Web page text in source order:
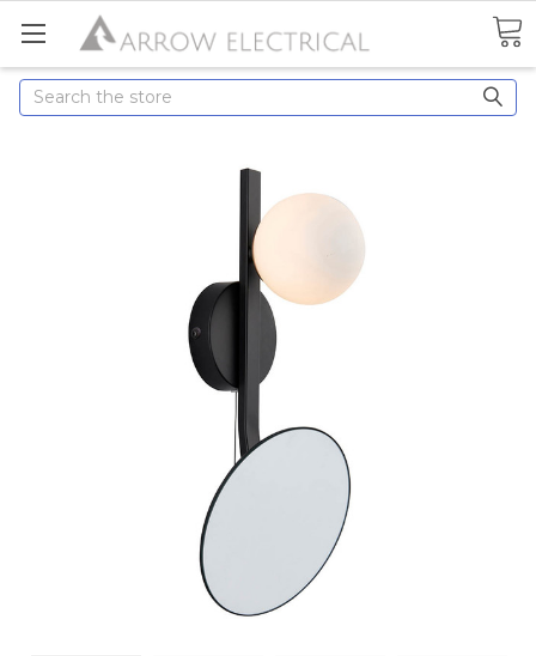
Search